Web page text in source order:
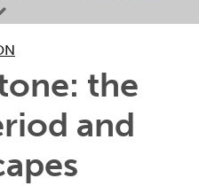
the
and